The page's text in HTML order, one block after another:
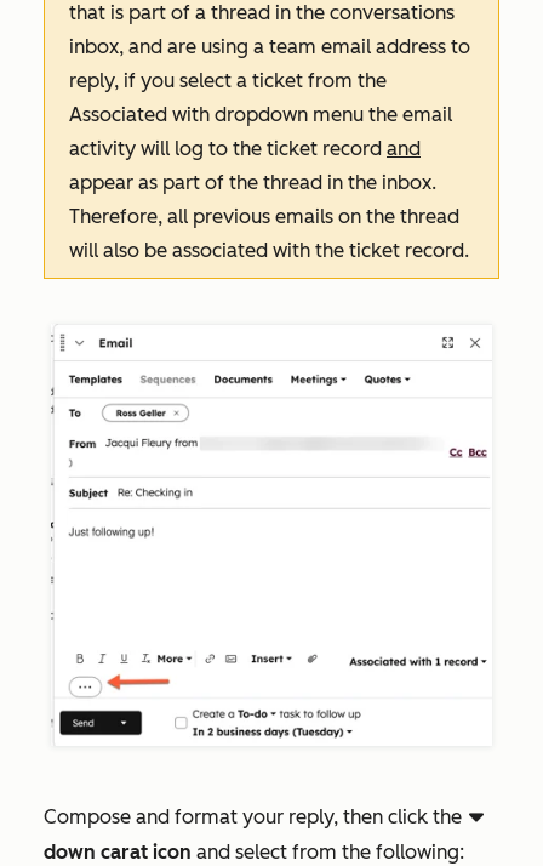
that is part of a thread in the conversations
inbox, and are using a team email address to
reply, if you select a ticket from the
Associated with dropdown menu the email
activity will log to the ticket record and
appear as part of the thread in the inbox.
Therefore, all previous emails on the thread
will also be associated with the ticket record.
Compose and format your reply, then click the downCarat
down carat icon and select from the following: